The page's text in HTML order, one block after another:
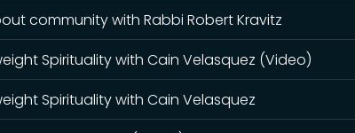
community with Rabbi Robert Kravitz
Spirituality with Cain Velasquez (Video)
Spirituality with Cain Velasquez